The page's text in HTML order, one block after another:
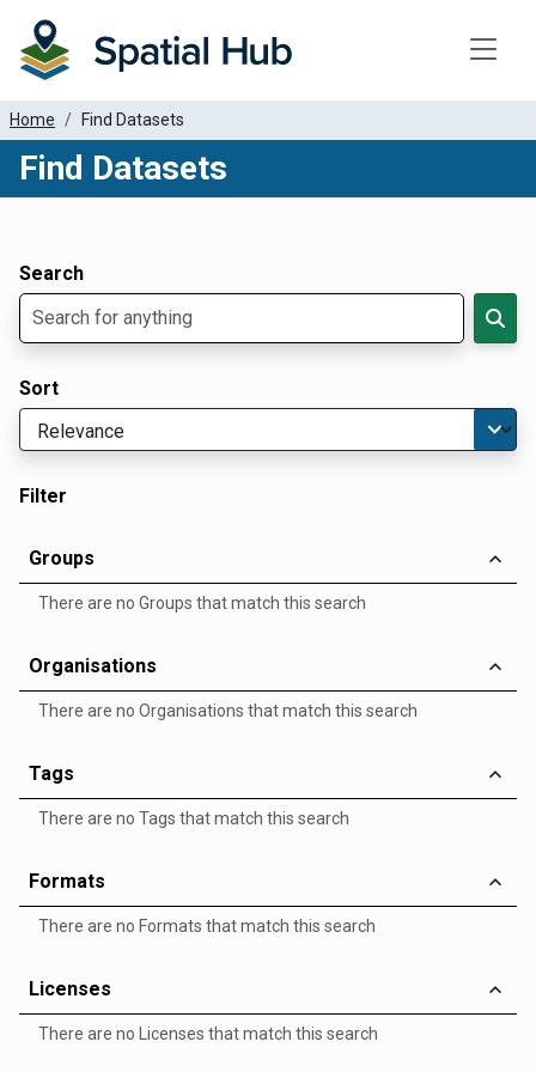
Home Find Datasets
Find Datasets
Search
Sort
Filter
Groups
There are no Groups that match this search
Organisations
There are no Organisations that match this search
Tags
There are no Tags that match this search
Formats
There are no Formats that match this search
Licenses
There are no Licenses that match this search